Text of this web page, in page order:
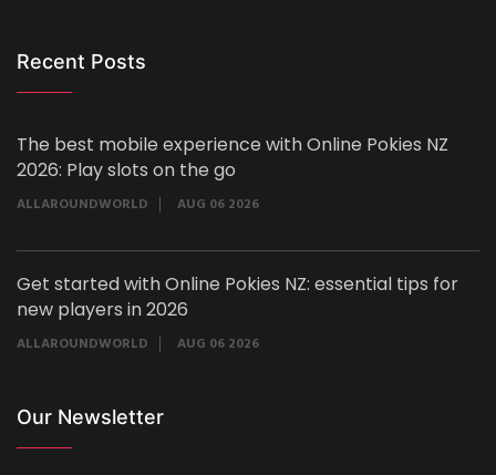
Recent Posts
The best mobile experience with Online Pokies NZ
2026: Play slots on the go
ALLAROUNDWORLD AUG 06 2026
Get started with Online Pokies NZ: essential tips for
new players in 2026
ALLAROUNDWORLD AUG 06 2026
Our Newsletter